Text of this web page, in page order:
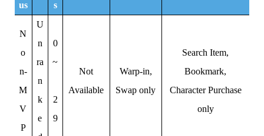
us
s
N
o
n-
M
V
P
U
n
ra
n
k
e
0
~
2
9
Not
Available
Warp-in,
Swap only
Search Item,
Bookmark,
Character Purchase
only